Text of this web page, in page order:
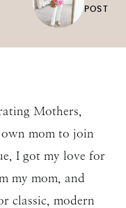
POST
Mothers,
mom to join
I got my love for
my mom, and
classic, modern